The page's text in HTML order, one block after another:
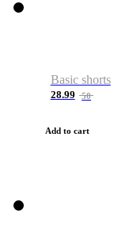
Basic shorts
28.99 50
Add to cart